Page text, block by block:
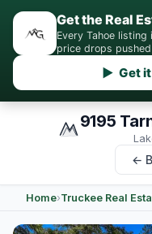
Get the Real
Every Tahoe
price drops
▶ Get it
9195
←
Home›Truckee Real